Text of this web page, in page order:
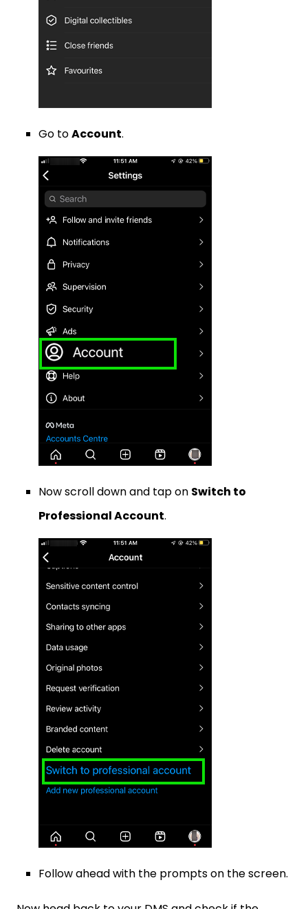
Go toAccount.
Now scroll down and tap on Switch to
Professional Account.
Follow ahead with the prompts on the screen.